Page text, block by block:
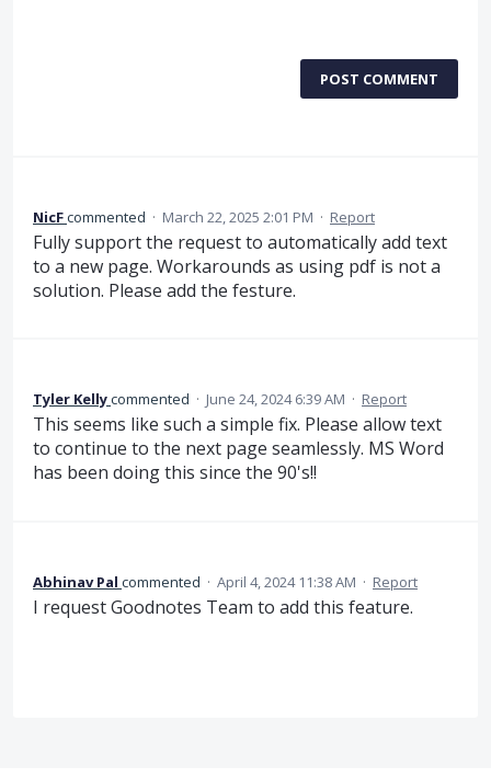
POST COMMENT
NicFcommented · March 22, 2025 2:01 PM · Report
Fully support the request to automatically add text
to a new page. Workarounds as using pdf is not a
solution. Please add the festure.
Tyler Kellycommented · June 24, 2024 6:39 AM · Report
This seems like such a simple fix. Please allow text
to continue to the next page seamlessly. MS Word
has been doing this since the 90's!!
Abhinav Pal commented · April 4, 2024 11:38 AM · Report
I request Goodnotes Team to add this feature.